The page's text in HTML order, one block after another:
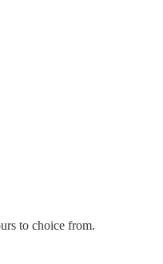
to choice from.